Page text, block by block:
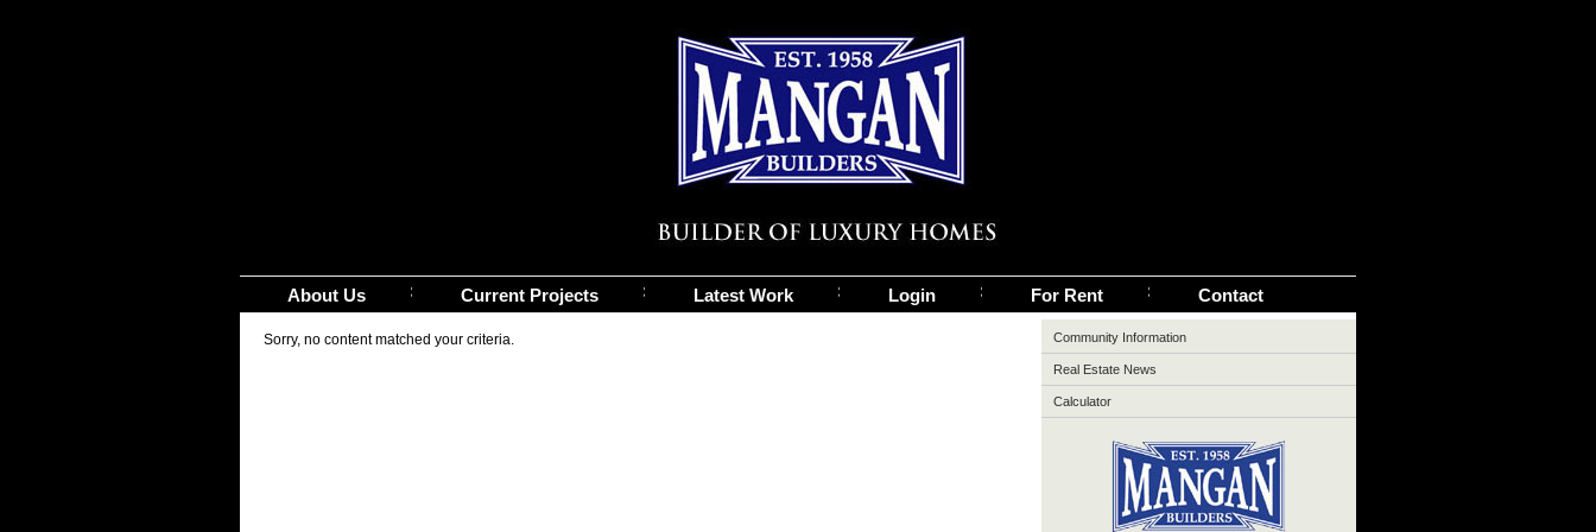
About Us Current Projects Latest Work Login For Rent Contact
Sorry, no content matched your criteria. Community Information
Real Estate News
Calculator